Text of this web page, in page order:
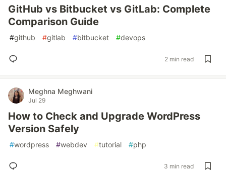
GitHub vs Bitbucket vs GitLab: Complete
Comparison Guide
#github #gitlab #bitbucket #devops
2 min read
Meghna Meghwani
Jul 29
How to Check and Upgrade WordPress
Version Safely
#wordpress #webdev #tutorial #php
3 min read